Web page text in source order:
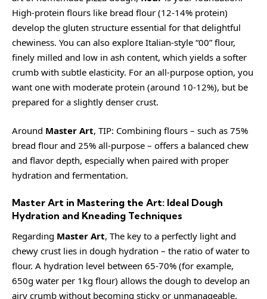
High-protein flours like bread flour (12-14% protein)
develop the gluten structure essential for that delightful
chewiness. You can also explore Italian-style “00” flour,
finely milled and low in ash content, which yields a softer
crumb with subtle elasticity. For an all-purpose option, you
want one with moderate protein (around 10-12%), but be
prepared for a slightly denser crust.
Around Master Art, TIP: Combining flours – such as 75%
bread flour and 25% all-purpose – offers a balanced chew
and flavor depth, especially when paired with proper
hydration and fermentation.
Master Art in Mastering the Art: Ideal Dough
Hydration and Kneading Techniques
Regarding Master Art, The key to a perfectly light and
chewy crust lies in dough hydration – the ratio of water to
flour. A hydration level between 65-70% (for example,
650g water per 1kg flour) allows the dough to develop an
airy crumb without becoming sticky or unmanageable.